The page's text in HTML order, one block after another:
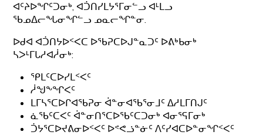
ᐊᑦᔨᐅᖏᑦᑐᓂᒃ, ᐊᑑᑎᓯᒪᔭᕐᒥᓂᓪᓗ ᐊᒻᒪᓗ
ᖃᓄᐃᓕᖓᓂᖏᓪᓗ ᓄᓇᓕᖏᓐᓂ.
ᐅᑯᐊ ᐊᑑᑎᔭᐅᑉᐸᑕ ᐅᖃᕈᑕᐅᒍᓐᓇᑐᑦ ᐅᕕᒃᑲᓂᒃ
ᓴᐳᒻᒥᒐᓱᐊᓲᓂᒃ:
ᕿᒪᑦᑕᐅᓯᒪᑉᐸᑦ
ᓲᖑᖕᖏᐸᑦ
ᒪᒥᓴᕐᑕᐅᒋᐊᖃᕈᓂ ᐋᓐᓂᐊᖃᕐᓂᒧᑦ ᐃᓱᒪᒥᑎᒍᑦ
ᓈᖃᑦᑕᐸᑦ ᐋᓐᓂᑎᕐᑕᐅᖃᑦᑕᑐᓂᒃ ᐊᓂᕐᕋᒥᓂᒃ
ᑑᔭᕐᑕᐅᔪᕕᓂᐅᑉᐸᑦ ᐅᕝᕙᓘᓐᓃᑦ ᐱᑦᓯᐊᑕᐅᓐᓂᖏᑉᐸᑦ